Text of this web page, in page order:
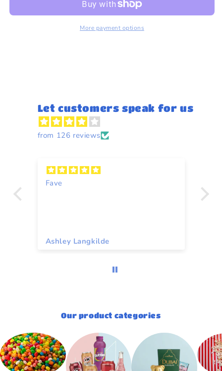
1kg
Flowers
1kg
More payment options
Let customers speak for us
from 126 reviews
Fave
Ashley Langkilde
Our product categories